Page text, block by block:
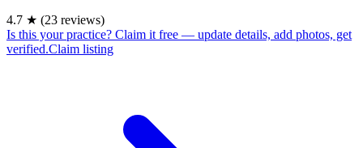
4.7 ★ (23 reviews)
Is this your practice? Claim it free — update details, add photos, get
verified.Claim listing